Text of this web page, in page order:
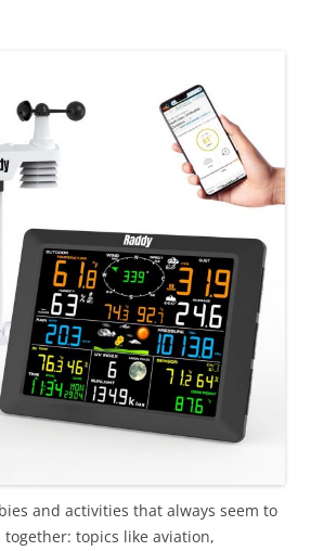
and activities that always seem to
topics like aviation,